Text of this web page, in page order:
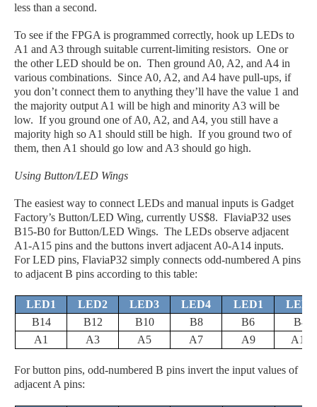
less than a second.
To see if the FPGA is programmed correctly, hook up LEDs to
A1 and A3 through suitable current-limiting resistors. One or
the other LED should be on. Then ground A0, A2, and A4 in
various combinations. Since A0, A2, and A4 have pull-ups, if
you don’t connect them to anything they’ll have the value 1 and
the majority output A1 will be high and minority A3 will be
low. If you ground one of A0, A2, and A4, you still have a
majority high so A1 should still be high. If you ground two of
them, then A1 should go low and A3 should go high.
Using Button/LED Wings
The easiest way to connect LEDs and manual inputs is Gadget
Factory’s Button/LED Wing, currently US$8. FlaviaP32 uses
B15-B0 for Button/LED Wings. The LEDs observe adjacent
A1-A15 pins and the buttons invert adjacent A0-A14 inputs.
For LED pins, FlaviaP32 simply connects odd-numbered A pins
to adjacent B pins according to this table:
LED1 LED2 LED3 LED4 LED1
LED2
B14
B12 B10 B8 B6
B4
A1
A3 A5 A7 A9 A11
For button pins, odd-numbered B pins invert the input values of
adjacent A pins: